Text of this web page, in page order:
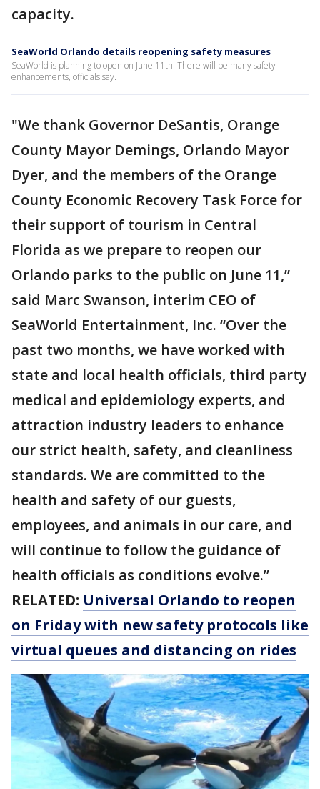
capacity.
SeaWorld Orlando details reopening safety measures
SeaWorld is planning to open on June 11th. There will be many safety
enhancements, officials say.
"We thank Governor DeSantis, Orange
County Mayor Demings, Orlando Mayor
Dyer, and the members of the Orange
County Economic Recovery Task Force for
their support of tourism in Central
Florida as we prepare to reopen our
Orlando parks to the public on June 11,”
said Marc Swanson, interim CEO of
SeaWorld Entertainment, Inc. “Over the
past two months, we have worked with
state and local health officials, third party
medical and epidemiology experts, and
attraction industry leaders to enhance
our strict health, safety, and cleanliness
standards. We are committed to the
health and safety of our guests,
employees, and animals in our care, and
will continue to follow the guidance of
health officials as conditions evolve.”
RELATED: Universal Orlando to reopen
on Friday with new safety protocols like
virtual queues and distancing on rides